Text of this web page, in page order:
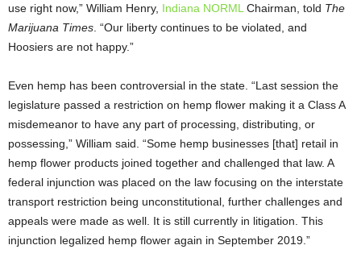
use right now,” William Henry, Indiana NORML Chairman, told The
Marijuana Times . “Our liberty continues to be violated, and
Hoosiers are not happy.”
Even hemp has been controversial in the state. “Last session the
legislature passed a restriction on hemp flower making it a Class A
misdemeanor to have any part of processing, distributing, or
possessing,” William said. “Some hemp businesses [that] retail in
hemp flower products joined together and challenged that law. A
federal injunction was placed on the law focusing on the interstate
transport restriction being unconstitutional, further challenges and
appeals were made as well. It is still currently in litigation. This
injunction legalized hemp flower again in September 2019.”